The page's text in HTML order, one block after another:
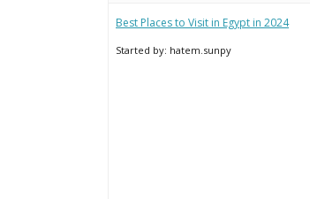
Best Places to Visit in Egypt in 2024
Started by: hatem.sunpy